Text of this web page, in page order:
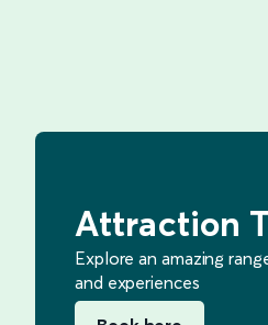
Attraction
Explore an amazing
and experiences